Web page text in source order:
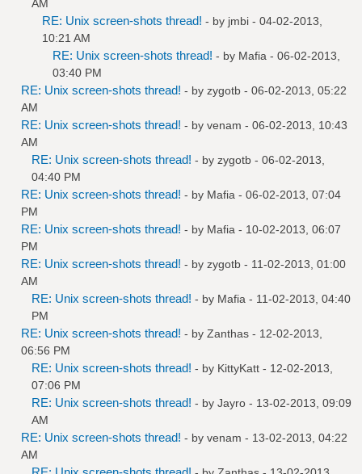
AM
RE: Unix screen-shots thread! - by jmbi - 04-02-2013,
10:21 AM
RE: Unix screen-shots thread! - by Mafia - 06-02-2013,
03:40 PM
RE: Unix screen-shots thread! - by zygotb - 06-02-2013, 05:22
AM
RE: Unix screen-shots thread! - by venam - 06-02-2013, 10:43
AM
RE: Unix screen-shots thread! - by zygotb - 06-02-2013,
04:40 PM
RE: Unix screen-shots thread! - by Mafia - 06-02-2013, 07:04
PM
RE: Unix screen-shots thread! - by Mafia - 10-02-2013, 06:07
PM
RE: Unix screen-shots thread! - by zygotb - 11-02-2013, 01:00
AM
RE: Unix screen-shots thread! - by Mafia - 11-02-2013, 04:40
PM
RE: Unix screen-shots thread! - by Zanthas - 12-02-2013,
06:56 PM
RE: Unix screen-shots thread! - by KittyKatt - 12-02-2013,
07:06 PM
RE: Unix screen-shots thread! - by Jayro - 13-02-2013, 09:09
AM
RE: Unix screen-shots thread! - by venam - 13-02-2013, 04:22
AM